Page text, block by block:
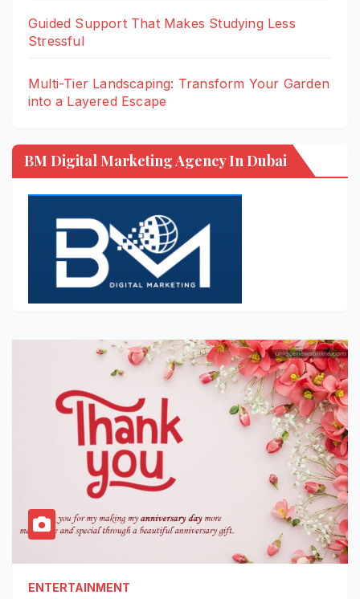
Guided Support That Makes Studying Less
Stressful
Multi-Tier Landscaping: Transform Your Garden
into a Layered Escape
BM Digital Marketing Agency In Dubai
ENTERTAINMENT